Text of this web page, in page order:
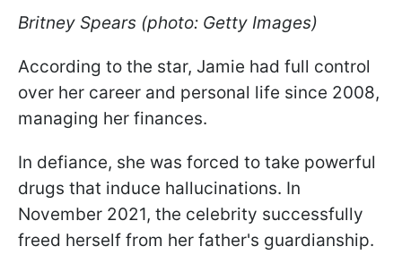
Britney Spears (photo: Getty Images)
According to the star, Jamie had full control
over her career and personal life since 2008,
managing her finances.
In defiance, she was forced to take powerful
drugs that induce hallucinations. In
November 2021, the celebrity successfully
freed herself from her father's guardianship.